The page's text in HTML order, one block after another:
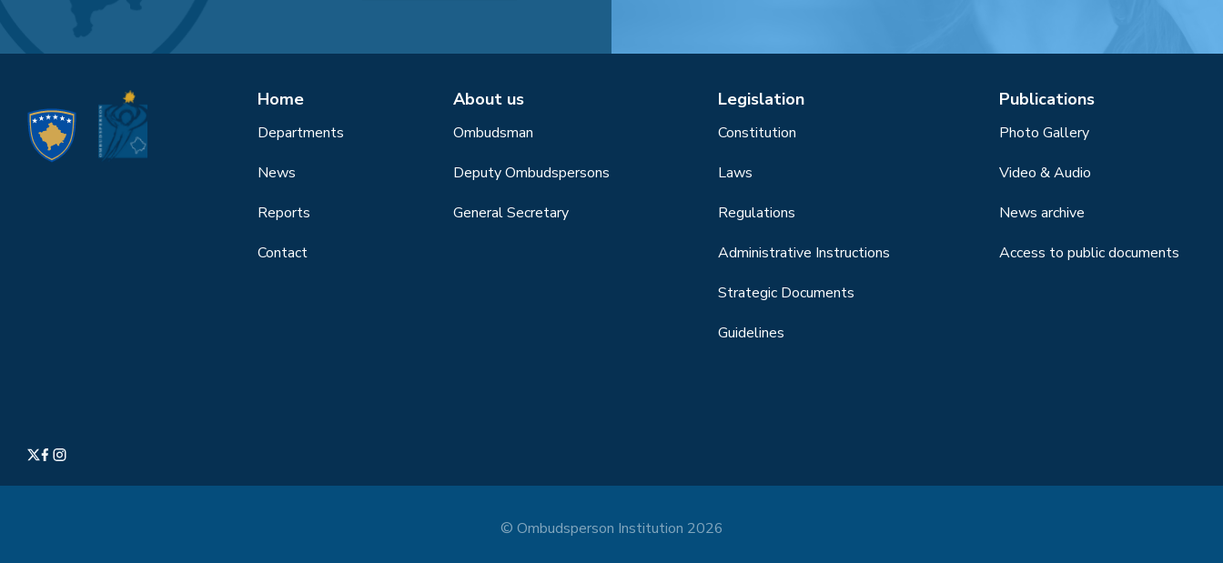
Home
Departments
News
Reports
Contact
About us
Ombudsman
Deputy Ombudspersons
General Secretary
Legislation
Constitution
Laws
Regulations
Administrative Instructions
Strategic Documents
Guidelines
Publications
Photo Gallery
Video & Audio
News archive
Access to public documents
© Ombudsperson Institution 2026